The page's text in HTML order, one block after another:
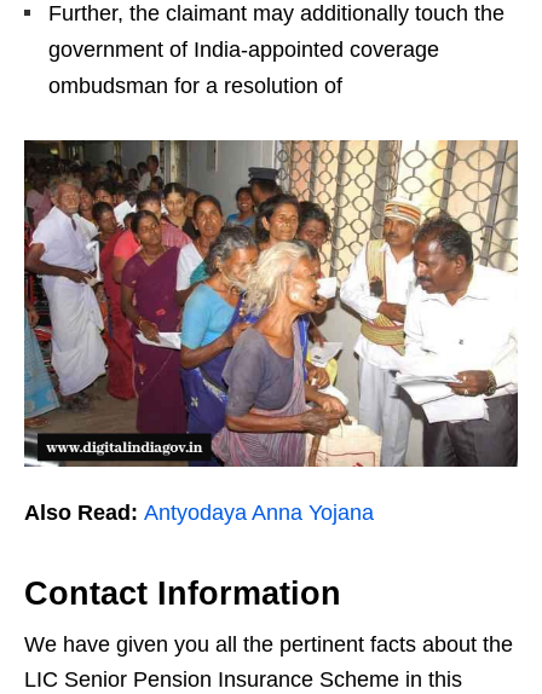
Further, the claimant may additionally touch the
government of India-appointed coverage
ombudsman for a resolution of
Also Read: Antyodaya Anna Yojana
Contact Information
We have given you all the pertinent facts about the
LIC Senior Pension Insurance Scheme in this